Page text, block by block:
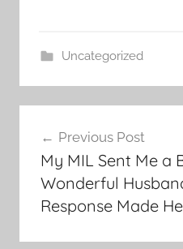
Uncategorized
navigation
Previous Post
My MIL Sent Me a
Wonderful
Response Made